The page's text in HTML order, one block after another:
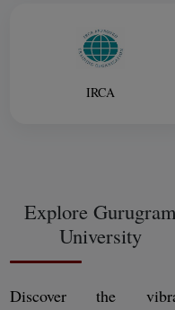
IRCA
Explore Gurugram
University
Discover the